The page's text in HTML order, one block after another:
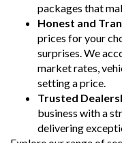
packages that
Honest and
prices for your
surprises. We
market rates,
setting a price.
Trusted
business with a
delivering